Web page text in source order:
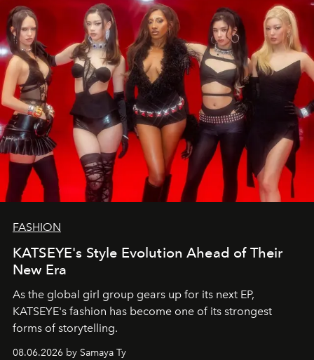
FASHION
KATSEYE's Style Evolution Ahead of Their
New Era
As the global girl group gears up for its next EP,
KATSEYE's fashion has become one of its strongest
forms of storytelling.
08.06.2026 by Samaya Ty